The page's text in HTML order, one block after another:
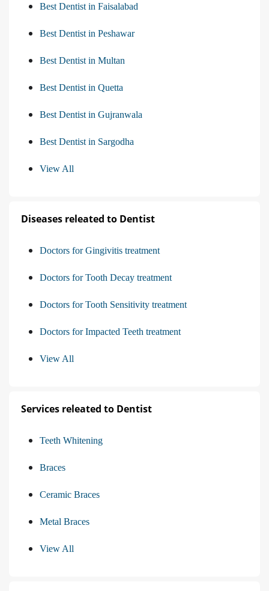
Best Dentist in Faisalabad
Best Dentist in Peshawar
Best Dentist in Multan
Best Dentist in Quetta
Best Dentist in Gujranwala
Best Dentist in Sargodha
View All
Diseases releated to Dentist
Doctors for Gingivitis treatment
Doctors for Tooth Decay treatment
Doctors for Tooth Sensitivity treatment
Doctors for Impacted Teeth treatment
View All
Services releated to Dentist
Teeth Whitening
Braces
Ceramic Braces
Metal Braces
View All